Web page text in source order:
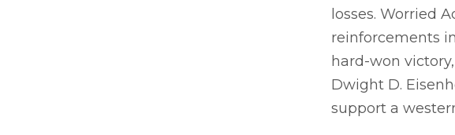
losses. Worried
reinforcements
hard-won
Dwight D.
support a